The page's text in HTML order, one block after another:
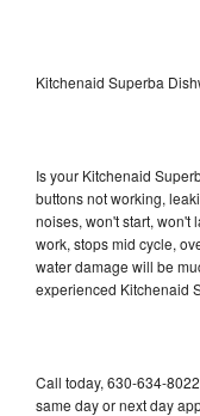
Kitchenaid Superba
Is your Kitchenaid
buttons not working,
noises, won't start, won't
work, stops mid cycle,
water damage will be
experienced Kitchenaid
Call today, 630-634-
same day or next day